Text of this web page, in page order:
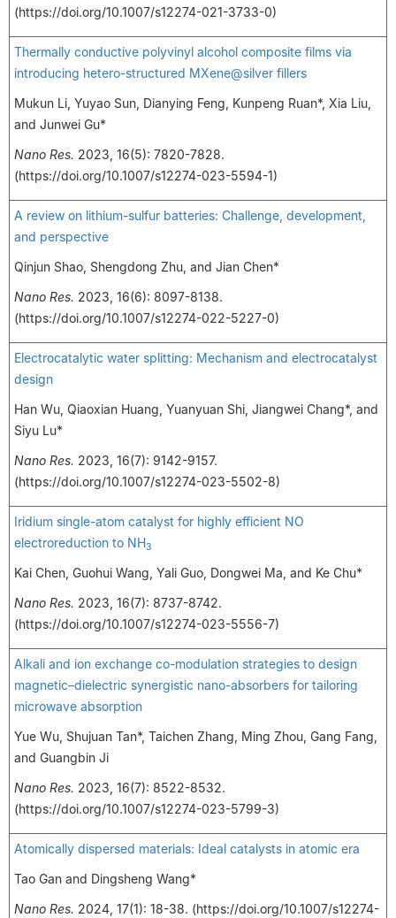
(https://doi.org/10.1007/s12274-021-3733-0)
Thermally conductive polyvinyl alcohol composite films via
introducing hetero-structured MXene@silver fillers
Mukun Li, Yuyao Sun, Dianying Feng, Kunpeng Ruan*, Xia Liu,
and Junwei Gu*
Nano Res. 2023, 16(5): 7820-7828.
(https://doi.org/10.1007/s12274-023-5594-1)
A review on lithium-sulfur batteries: Challenge, development,
and perspective
Qinjun Shao, Shengdong Zhu, and Jian Chen*
Nano Res. 2023, 16(6): 8097-8138.
(https://doi.org/10.1007/s12274-022-5227-0)
Electrocatalytic water splitting: Mechanism and electrocatalyst
design
Han Wu, Qiaoxian Huang, Yuanyuan Shi, Jiangwei Chang*, and
Siyu Lu*
Nano Res. 2023, 16(7): 9142-9157.
(https://doi.org/10.1007/s12274-023-5502-8)
Iridium single-atom catalyst for highly efficient NO
electroreduction to NH3
Kai Chen, Guohui Wang, Yali Guo, Dongwei Ma, and Ke Chu*
Nano Res. 2023, 16(7): 8737-8742.
(https://doi.org/10.1007/s12274-023-5556-7)
Alkali and ion exchange co-modulation strategies to design
magnetic–dielectric synergistic nano-absorbers for tailoring
microwave absorption
Yue Wu, Shujuan Tan*, Taichen Zhang, Ming Zhou, Gang Fang,
and Guangbin Ji
Nano Res. 2023, 16(7): 8522-8532.
(https://doi.org/10.1007/s12274-023-5799-3)
Atomically dispersed materials: Ideal catalysts in atomic era
Tao Gan and Dingsheng Wang*
Nano Res. 2024, 17(1): 18-38. (https://doi.org/10.1007/s12274-